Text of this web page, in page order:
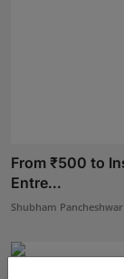
From ₹500 to
Entre...
Shubham Pancheshwar